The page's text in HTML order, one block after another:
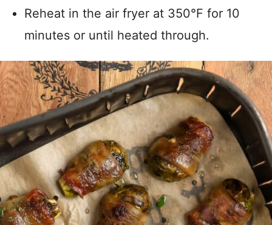
Reheat in the air fryer at 350°F for 10
minutes or until heated through.